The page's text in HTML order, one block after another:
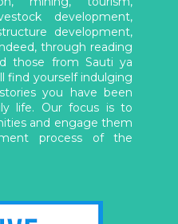
development,
development,
through reading
those from Sauti ya
find yourself indulging
you have been
life. Our focus is to
and engage them
process of the